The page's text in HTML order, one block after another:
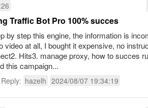
Traffic Bot Pro 100% succes
by step this engine, the information is
video at all, I bought it expensive, no
Hits3. manage proxy, how to succes
this campaign...
hazelh 2024/08/07 19:34:19